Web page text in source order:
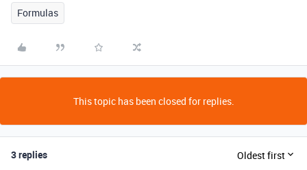
Formulas
This topic has been closed for replies.
3 replies Oldest first